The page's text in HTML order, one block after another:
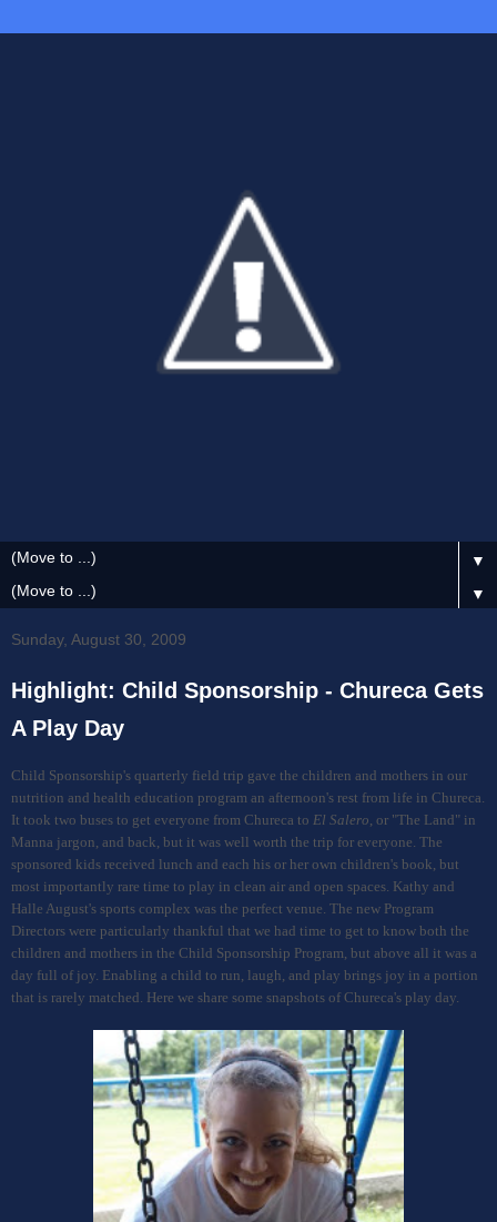
▼
▼
Sunday, August 30, 2009
Highlight: Child Sponsorship - Chureca Gets
A Play Day
Child Sponsorship's quarterly field trip gave the children and mothers in our
nutrition and health education program an afternoon's rest from life in Chureca.
It took two buses to get everyone from Chureca to El Salero , or "The Land" in
Manna jargon, and back, but it was well worth the trip for everyone. The
sponsored kids received lunch and each his or her own children's book, but
most importantly rare time to play in clean air and open spaces. Kathy and
Halle August's sports complex was the perfect venue. The new Program
Directors were particularly thankful that we had time to get to know both the
children and mothers in the Child Sponsorship Program, but above all it was a
day full of joy. Enabling a child to run, laugh, and play brings joy in a portion
that is rarely matched. Here we share some snapshots of Chureca's play day.